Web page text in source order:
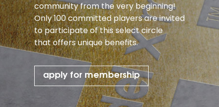
community from the very beginning!
Only 100 committed players are invited
to participate of this select circle
that offers unique benefits.
apply for membership